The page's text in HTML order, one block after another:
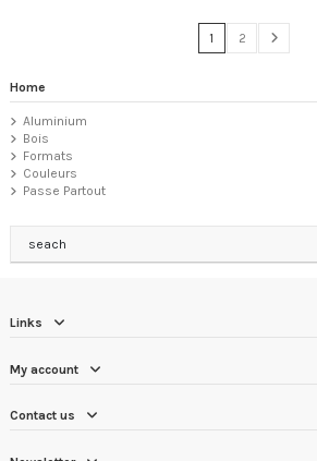
1 2
Home
Aluminium
Bois
Formats
Couleurs
Passe Partout
seach
Links
My account
Contact us